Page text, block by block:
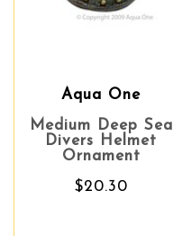
Aqua One
Medium Deep Sea
Divers Helmet
Ornament
$20.30